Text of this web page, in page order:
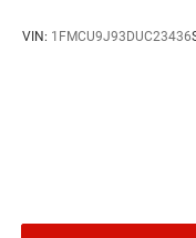
VIN: 1FMCU9J93DUC23436